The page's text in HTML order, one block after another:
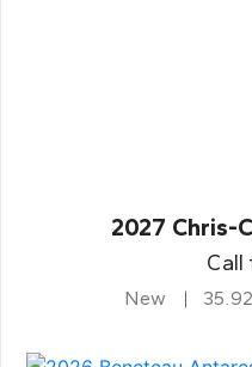
2027 Chris-
Call
New 35.92